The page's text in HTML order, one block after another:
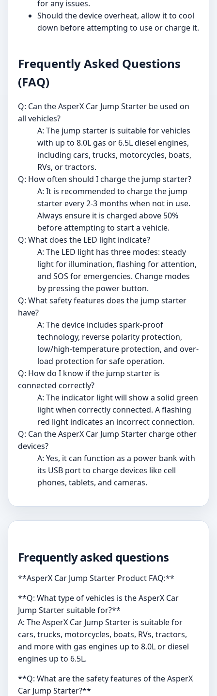
for any issues.
Should the device overheat, allow it to cool
down before attempting to use or charge it.
Frequently Asked Questions
(FAQ)
Q: Can the AsperX Car Jump Starter be used on
all vehicles?
A: The jump starter is suitable for vehicles
with up to 8.0L gas or 6.5L diesel engines,
including cars, trucks, motorcycles, boats,
RVs, or tractors.
Q: How often should I charge the jump starter?
A: It is recommended to charge the jump
starter every 2-3 months when not in use.
Always ensure it is charged above 50%
before attempting to start a vehicle.
Q: What does the LED light indicate?
A: The LED light has three modes: steady
light for illumination, flashing for attention,
and SOS for emergencies. Change modes
by pressing the power button.
Q: What safety features does the jump starter
have?
A: The device includes spark-proof
technology, reverse polarity protection,
low/high-temperature protection, and over-
load protection for safe operation.
Q: How do I know if the jump starter is
connected correctly?
A: The indicator light will show a solid green
light when correctly connected. A flashing
red light indicates an incorrect connection.
Q: Can the AsperX Car Jump Starter charge other
devices?
A: Yes, it can function as a power bank with
its USB port to charge devices like cell
phones, tablets, and cameras.
Frequently asked questions
**AsperX Car Jump Starter Product FAQ:**
**Q: What type of vehicles is the AsperX Car
Jump Starter suitable for?**
A: The AsperX Car Jump Starter is suitable for
cars, trucks, motorcycles, boats, RVs, tractors,
and more with gas engines up to 8.0L or diesel
engines up to 6.5L.
**Q: What are the safety features of the AsperX
Car Jump Starter?**